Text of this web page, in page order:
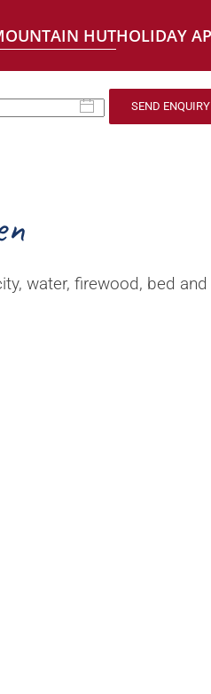
HUTHOLIDAY
SEND ENQUIRY
water, firewood, bed